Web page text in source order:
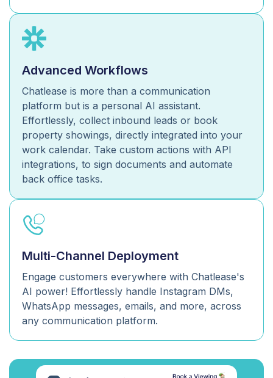
Advanced Workflows
Chatlease is more than a communication
platform but is a personal AI assistant.
Effortlessly, collect inbound leads or book
property showings, directly integrated into your
work calendar. Take custom actions with API
integrations, to sign documents and automate
back office tasks.
Multi-Channel Deployment
Engage customers everywhere with Chatlease's
AI power! Effortlessly handle Instagram DMs,
WhatsApp messages, emails, and more, across
any communication platform.